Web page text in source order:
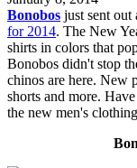
Bonobos just sent out
for 2014. The New
shirts in colors that
Bonobos didn't stop
chinos are here. New
shorts and more.
the new men's